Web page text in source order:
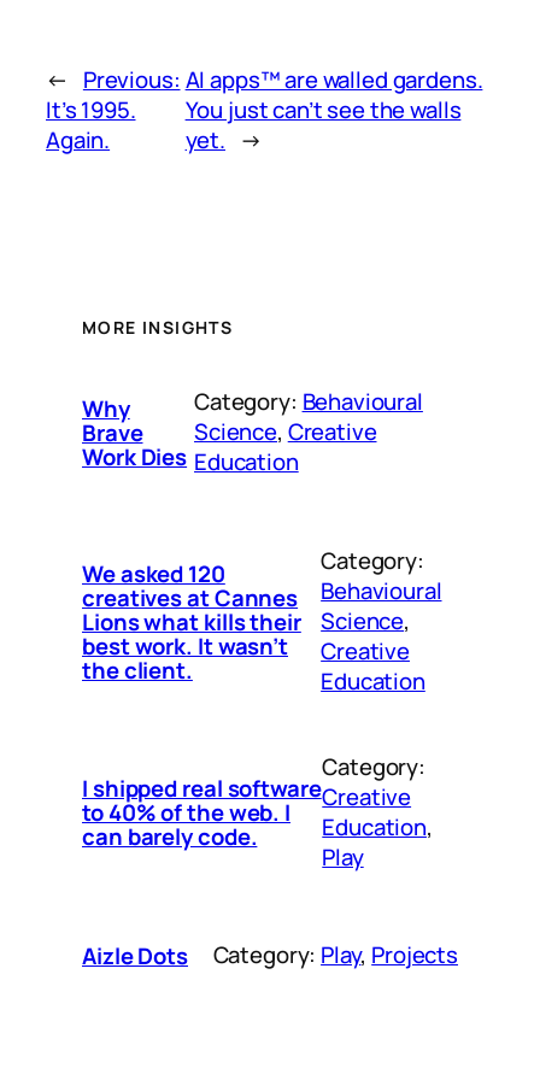
←
Previous:
It’s 1995.
Again.
AI apps™ are walled gardens.
You just can’t see the walls
yet. →
MORE INSIGHTS
Why
Brave
Work Dies
Category: Behavioural
Science, Creative
Education
We asked 120
creatives at Cannes
Lions what kills their
best work. It wasn’t
the client.
Category:
Behavioural
Science
Creative
Education
I shipped real software
to 40% of the web. I
can barely code.
Category:
Creative
Education
Play
Aizle Dots Category: Play, Projects